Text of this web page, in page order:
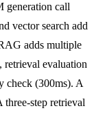
generation call
vector search add
adds multiple
retrieval evaluation
check (300ms). A
three-step retrieval